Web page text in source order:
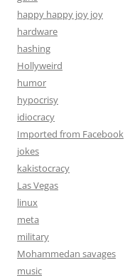
happy happy joy joy
hardware
hashing
Hollyweird
humor
hypocrisy
idiocracy
Imported from Facebook
jokes
kakistocracy
Las Vegas
linux
meta
military
Mohammedan savages
music